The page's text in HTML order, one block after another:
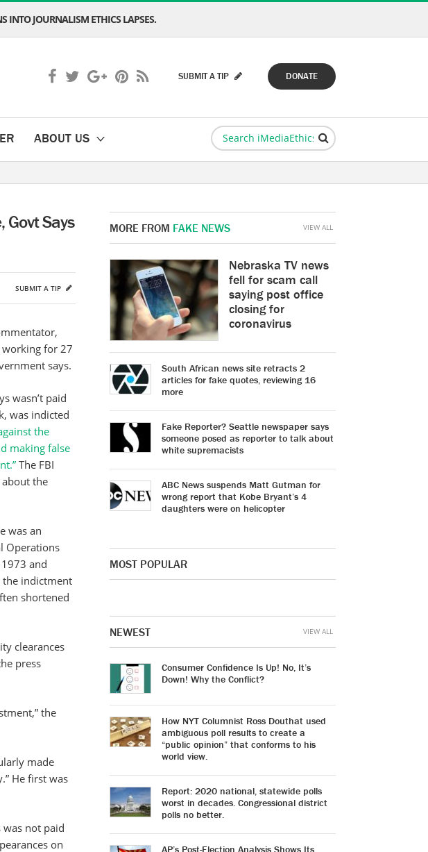
INTO JOURNALISM ETHICS LAPSES.
DONATE
SUBMIT A TIP
ABOUT US
Govt Says
SUBMIT A TIP
working for 27
says.
wasn’t paid
was indicted
the
making false
The FBI
the
was an
Operations
and
the indictment
shortened
clearances
press
the
made
He first was
was not paid
on
MORE FROM FAKE NEWS
Nebraska TV news
fell for scam call
saying post office
closing for
coronavirus
South African news site retracts 2
articles for fake quotes, reviewing 16
more
Fake Reporter? Seattle newspaper says
someone posed as reporter to talk about
white supremacists
ABC News suspends Matt Gutman for
wrong report that Kobe Bryant’s 4
daughters were on helicopter
VIEW ALL
MOST POPULAR
NEWEST
Consumer Confidence Is Up! No, It’s
Down! Why the Conflict?
How NYT Columnist Ross Douthat used
ambiguous poll results to create a
“public opinion” that conforms to his
world view.
Report: 2020 national, statewide polls
worst in decades. Congressional district
polls no better.
AP’s Post-Election Analysis Shows Its
VIEW ALL